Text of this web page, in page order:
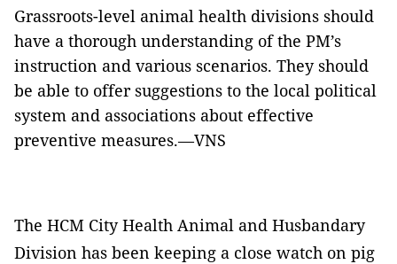
Grassroots-level animal health divisions should
have a thorough understanding of the PM’s
instruction and various scenarios. They should
be able to offer suggestions to the local political
system and associations about effective
preventive measures.—VNS
The HCM City Health Animal and Husbandary
Division has been keeping a close watch on pig